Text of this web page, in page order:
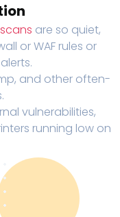
are so quiet,
or WAF rules or
and other often-
vulnerabilities,
running low on